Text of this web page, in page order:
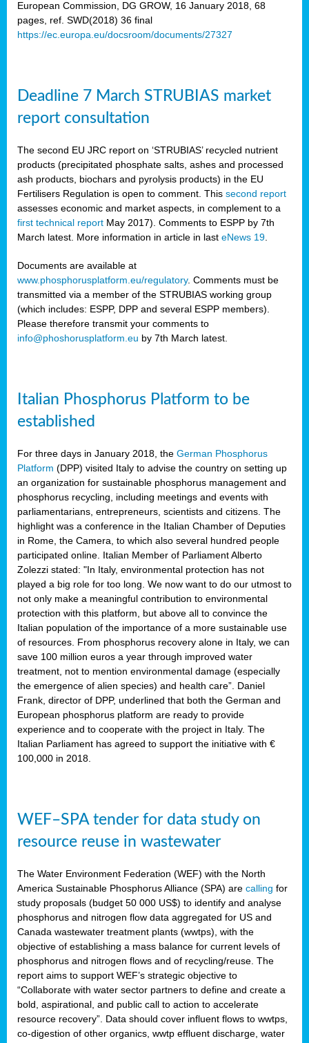
European Commission, DG GROW, 16 January 2018, 68
pages, ref. SWD(2018) 36 final
https://ec.europa.eu/docsroom/documents/27327
Deadline 7 March STRUBIAS market
report consultation
The second EU JRC report on ‘STRUBIAS’ recycled nutrient
products (precipitated phosphate salts, ashes and processed
ash products, biochars and pyrolysis products) in the EU
Fertilisers Regulation is open to comment. This second report
assesses economic and market aspects, in complement to a
first technical report May 2017). Comments to ESPP by 7th
March latest. More information in article in last eNews 19
Documents are available at
www.phosphorusplatform.eu/regulatory. Comments must be
transmitted via a member of the STRUBIAS working group
(which includes: ESPP, DPP and several ESPP members).
Please therefore transmit your comments to
info@phoshorusplatform.eu by 7th March latest.
Italian Phosphorus Platform to be
established
For three days in January 2018, the German Phosphorus
Platform (DPP) visited Italy to advise the country on setting up
an organization for sustainable phosphorus management and
phosphorus recycling, including meetings and events with
parliamentarians, entrepreneurs, scientists and citizens. The
highlight was a conference in the Italian Chamber of Deputies
in Rome, the Camera, to which also several hundred people
participated online. Italian Member of Parliament Alberto
Zolezzi stated: "In Italy, environmental protection has not
played a big role for too long. We now want to do our utmost to
not only make a meaningful contribution to environmental
protection with this platform, but above all to convince the
Italian population of the importance of a more sustainable use
of resources. From phosphorus recovery alone in Italy, we can
save 100 million euros a year through improved water
treatment, not to mention environmental damage (especially
the emergence of alien species) and health care”. Daniel
Frank, director of DPP, underlined that both the German and
European phosphorus platform are ready to provide
experience and to cooperate with the project in Italy. The
Italian Parliament has agreed to support the initiative with €
100,000 in 2018.
WEF–SPA tender for data study on
resource reuse in wastewater
The Water Environment Federation (WEF) with the North
America Sustainable Phosphorus Alliance (SPA) are calling for
study proposals (budget 50 000 US$) to identify and analyse
phosphorus and nitrogen flow data aggregated for US and
Canada wastewater treatment plants (wwtps), with the
objective of establishing a mass balance for current levels of
phosphorus and nitrogen flows and of recycling/reuse. The
report aims to support WEF’s strategic objective to
“Collaborate with water sector partners to define and create a
bold, aspirational, and public call to action to accelerate
resource recovery”. Data should cover influent flows to wwtps,
co-digestion of other organics, wwtp effluent discharge, water